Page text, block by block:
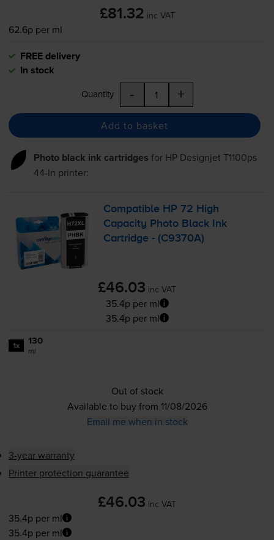
£81.32 inc VAT
62.6p per ml
FREE delivery
In stock
Quantity - +
Add to basket
Photo black ink cartridges for HP Designjet T1100ps
44-In printer:
Compatible HP 72 High
Capacity Photo Black Ink
Cartridge - (C9370A)
£46.03 inc VAT
35.4p per ml
35.4p per ml
1x 130
ml
Out of stock
Available to buy from 11/08/2026
Email me when in stock
3-year warranty
Printer protection guarantee
£46.03 inc VAT
35.4p per ml
35.4p per ml